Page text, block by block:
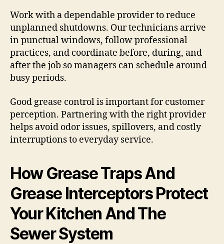
Work with a dependable provider to reduce
unplanned shutdowns. Our technicians arrive
in punctual windows, follow professional
practices, and coordinate before, during, and
after the job so managers can schedule around
busy periods.
Good grease control is important for customer
perception. Partnering with the right provider
helps avoid odor issues, spillovers, and costly
interruptions to everyday service.
How Grease Traps And
Grease Interceptors Protect
Your Kitchen And The
Sewer System